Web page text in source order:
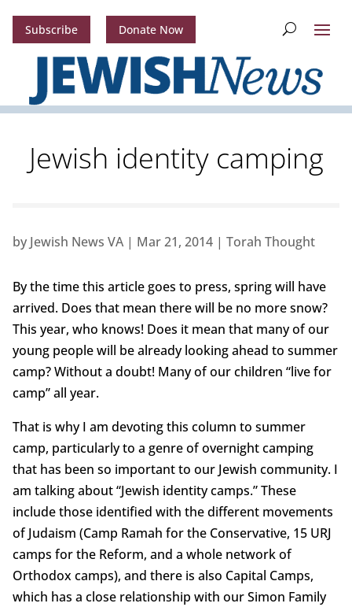
Subscribe Donate Now
Jewish identity camping
by Jewish News VA| Mar 21, 2014| Torah Thought
By the time this article goes to press, spring will have
arrived. Does that mean there will be no more snow?
This year, who knows! Does it mean that many of our
young people will be already looking ahead to summer
camp? Without a doubt! Many of our children “live for
camp” all year.
That is why I am devoting this column to summer
camp, particularly to a genre of overnight camping
that has been so important to our Jewish community. I
am talking about “Jewish identity camps.” These
include those identified with the different movements
of Judaism (Camp Ramah for the Conservative, 15 URJ
camps for the Reform, and a whole network of
Orthodox camps), and there is also Capital Camps,
which has a close relationship with our Simon Family